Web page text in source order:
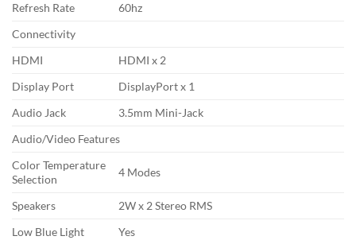
Refresh Rate
60hz
Connectivity
HDMI
HDMI x 2
Display Port
DisplayPort x 1
Audio Jack
3.5mm Mini-Jack
Audio/Video Features
Color Temperature
Selection
4 Modes
Speakers
2W x 2 Stereo RMS
Low Blue Light
Yes